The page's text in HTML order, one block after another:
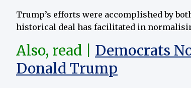
Trump’s efforts were accomplished by
historical deal has facilitated in
Also, read | Democrats
Donald Trump